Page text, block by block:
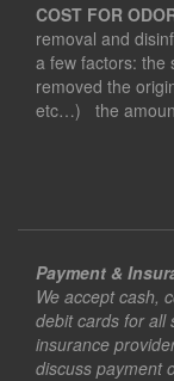
COST FOR
removal and
a few factors: the
removed the
etc…) the
Payment &
We accept cash,
debit cards for all
insurance
discuss payment